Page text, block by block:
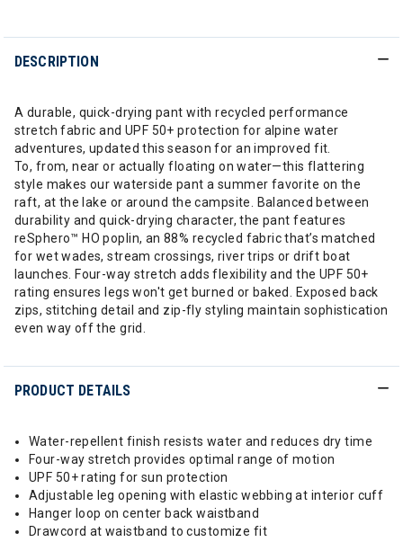
DESCRIPTION
A durable, quick-drying pant with recycled performance
stretch fabric and UPF 50+ protection for alpine water
adventures, updated this season for an improved fit.
To, from, near or actually floating on water—this flattering
style makes our waterside pant a summer favorite on the
raft, at the lake or around the campsite. Balanced between
durability and quick-drying character, the pant features
reSphero™ HO poplin, an 88% recycled fabric that’s matched
for wet wades, stream crossings, river trips or drift boat
launches. Four-way stretch adds flexibility and the UPF 50+
rating ensures legs won't get burned or baked. Exposed back
zips, stitching detail and zip-fly styling maintain sophistication
even way off the grid.
PRODUCT DETAILS
Water-repellent finish resists water and reduces dry time
Four-way stretch provides optimal range of motion
UPF 50+ rating for sun protection
Adjustable leg opening with elastic webbing at interior cuff
Hanger loop on center back waistband
Drawcord at waistband to customize fit